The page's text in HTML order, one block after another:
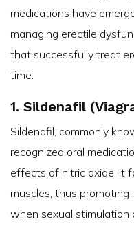
medications have
managing erectile
that successfully treat
time:
1. Sildenafil
Sildenafil, commonly
recognized oral
effects of nitric oxide, it
muscles, thus
when sexual stimulation